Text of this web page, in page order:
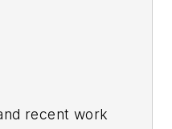
recent work